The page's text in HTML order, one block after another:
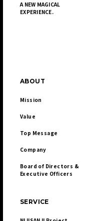
A NEW MAGICAL
EXPERIENCE.
ABOUT
Mission
Value
Top Message
Company
Board of Directors &
Executive Officers
SERVICE